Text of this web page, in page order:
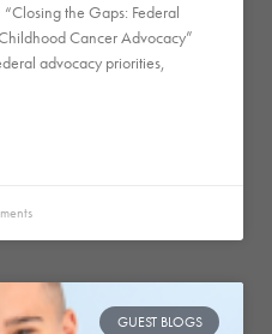
the Gaps: Federal
Cancer Advocacy”
advocacy priorities,
GUEST BLOGS